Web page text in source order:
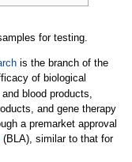
for testing.
is the branch of the
of biological
blood products,
and gene therapy
a premarket approval
(BLA), similar to that for